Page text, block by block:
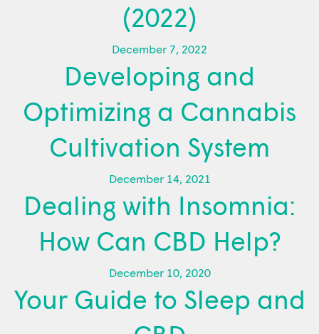
(2022)
December 7, 2022
Developing and
Optimizing a Cannabis
Cultivation System
December 14, 2021
Dealing with Insomnia:
How Can CBD Help?
December 10, 2020
Your Guide to Sleep and